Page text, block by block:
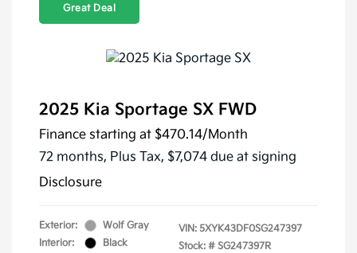
Great Deal
2025 Kia Sportage SX FWD
Finance starting at $470.14/Month
72 months, Plus Tax, $7,074 due at signing
Disclosure
Exterior:
Wolf Gray
Interior:
Black
VIN: 5XYK43DF0SG247397
Stock: # SG247397R